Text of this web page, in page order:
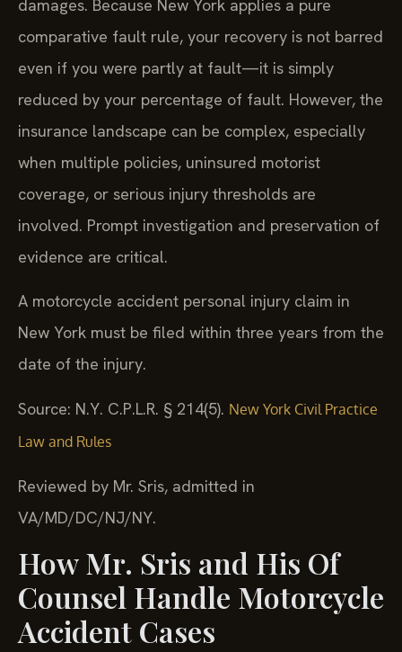
damages. Because New York applies a pure
comparative fault rule, your recovery is not barred
even if you were partly at fault—it is simply
reduced by your percentage of fault. However, the
insurance landscape can be complex, especially
when multiple policies, uninsured motorist
coverage, or serious injury thresholds are
involved. Prompt investigation and preservation of
evidence are critical.
A motorcycle accident personal injury claim in
New York must be filed within three years from the
date of the injury.
Source: N.Y. C.P.L.R. § 214(5). New York Civil Practice
Law and Rules
Reviewed by Mr. Sris, admitted in
VA/MD/DC/NJ/NY.
How Mr. Sris and His Of
Counsel Handle Motorcycle
Accident Cases